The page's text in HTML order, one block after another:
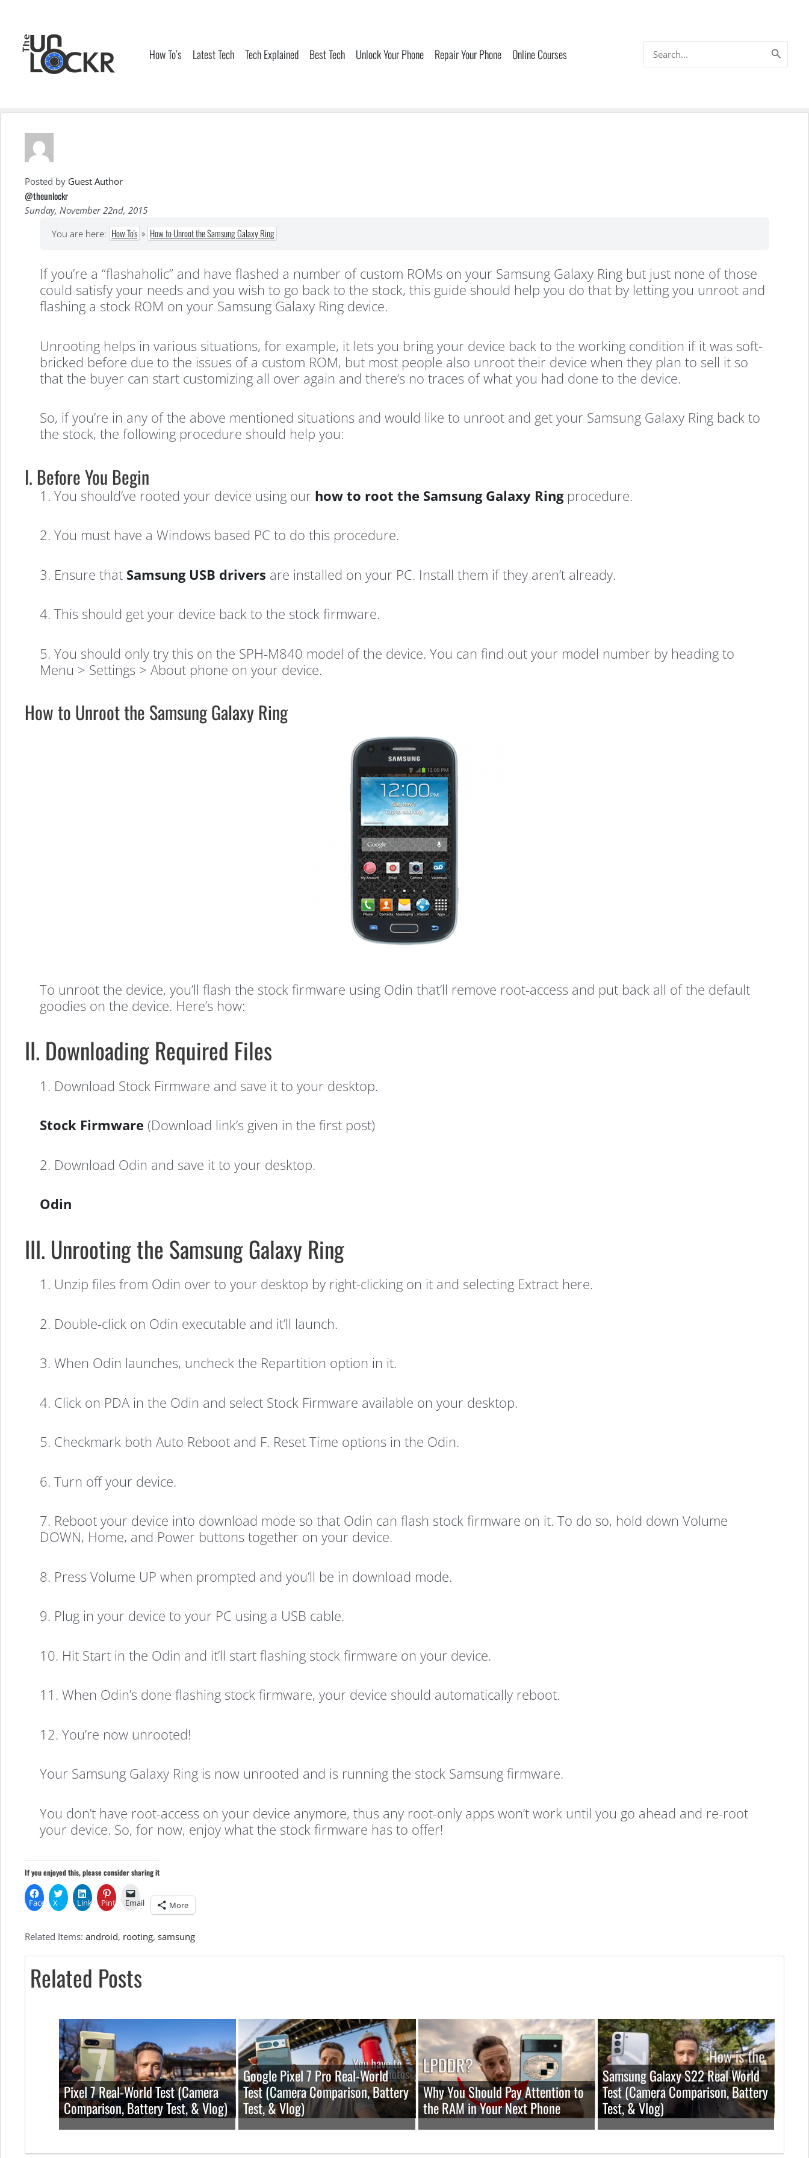
content
How To’s Latest Tech Tech Explained Best Tech Unlock Your Phone Repair Your Phone Online Courses
for:
Galaxy
Ring
Posted by Guest Author
@theunlockr
Sunday, November 22nd, 2015
You are here: How To's » How to Unroot the Samsung Galaxy Ring
If you’re a “flashaholic” and have flashed a number of custom ROMs on your Samsung Galaxy Ring but just none of those
could satisfy your needs and you wish to go back to the stock, this guide should help you do that by letting you unroot and
flashing a stock ROM on your Samsung Galaxy Ring device.
Unrooting helps in various situations, for example, it lets you bring your device back to the working condition if it was soft-
bricked before due to the issues of a custom ROM, but most people also unroot their device when they plan to sell it so
that the buyer can start customizing all over again and there’s no traces of what you had done to the device.
So, if you’re in any of the above mentioned situations and would like to unroot and get your Samsung Galaxy Ring back to
the stock, the following procedure should help you:
I. Before You Begin
1. You should’ve rooted your device using our how to root the Samsung Galaxy Ringprocedure.
2. You must have a Windows based PC to do this procedure.
3. Ensure that Samsung USB drivers are installed on your PC. Install them if they aren’t already.
4. This should get your device back to the stock firmware.
5. You should only try this on the SPH-M840 model of the device. You can find out your model number by heading to
Menu > Settings > About phone on your device.
How to Unroot the Samsung Galaxy Ring
To unroot the device, you’ll flash the stock firmware using Odin that’ll remove root-access and put back all of the default
goodies on the device. Here’s how:
II. Downloading Required Files
1. Download Stock Firmware and save it to your desktop.
Stock Firmware (Download link’s given in the first post)
2. Download Odin and save it to your desktop.
Odin
III. Unrooting the Samsung Galaxy Ring
1. Unzip files from Odin over to your desktop by right-clicking on it and selecting Extract here.
2. Double-click on Odin executable and it’ll launch.
3. When Odin launches, uncheck the Repartition option in it.
4. Click on PDA in the Odin and select Stock Firmware available on your desktop.
5. Checkmark both Auto Reboot and F. Reset Time options in the Odin.
6. Turn off your device.
7. Reboot your device into download mode so that Odin can flash stock firmware on it. To do so, hold down Volume
DOWN, Home, and Power buttons together on your device.
8. Press Volume UP when prompted and you’ll be in download mode.
9. Plug in your device to your PC using a USB cable.
10. Hit Start in the Odin and it’ll start flashing stock firmware on your device.
11. When Odin’s done flashing stock firmware, your device should automatically reboot.
12. You’re now unrooted!
Your Samsung Galaxy Ring is now unrooted and is running the stock Samsung firmware.
You don’t have root-access on your device anymore, thus any root-only apps won’t work until you go ahead and re-root
your device. So, for now, enjoy what the stock firmware has to offer!
If you enjoyed this, please consider sharing it
Facebook
X LinkedInPinterestEmail More
Related Items: android, rooting, samsung
Related Posts
Pixel 7 Real-World Test (Camera
Comparison, Battery Test, & Vlog)
Google Pixel 7 Pro Real-World
Test (Camera Comparison, Battery
Test, & Vlog)
Why You Should Pay Attention to
the RAM in Your Next Phone
Samsung Galaxy S22 Real World
Test (Camera Comparison, Battery
Test, & Vlog)